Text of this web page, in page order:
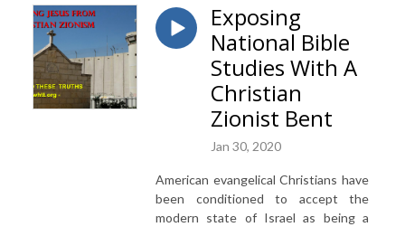
Exposing
National Bible
Studies With A
Christian
Zionist Bent
Jan 30, 2020
American evangelical Christians have
been conditioned to accept the
modern state of Israel as being a